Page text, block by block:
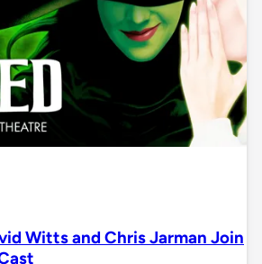
Witts and Chris Jarman Join